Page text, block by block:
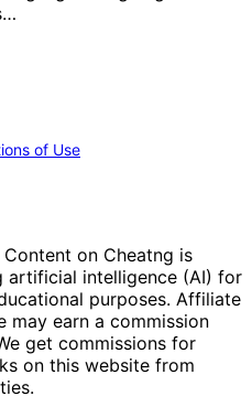
of Use
on Cheatng is
artificial intelligence (AI) for
purposes. Affiliate
may earn a commission
get commissions for
on this website from